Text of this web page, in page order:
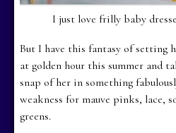
I just love frilly baby
But I have this fantasy of setting
at golden hour this summer and
snap of her in something
weakness for mauve pinks, lace,
greens.